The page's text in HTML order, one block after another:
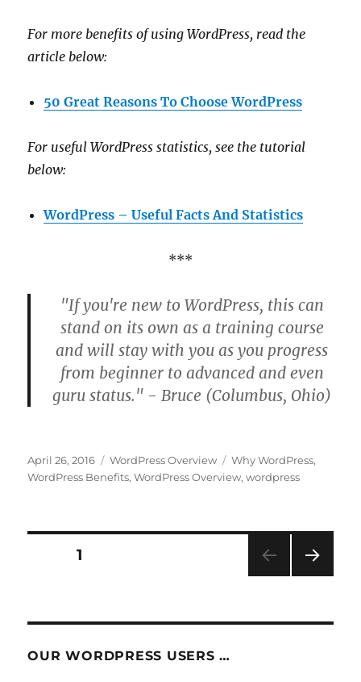
For more benefits of using WordPress, read the
article below:
50 Great Reasons To Choose WordPress
For useful WordPress statistics, see the tutorial
below:
WordPress – Useful Facts And Statistics
***
"If you're new to WordPress, this can
stand on its own as a training course
and will stay with you as you progress
from beginner to advanced and even
guru status." - Bruce (Columbus, Ohio)
Posted
on
April 26, 2016 Categories
WordPress Overview Tags
Why WordPress,
WordPress Benefits,WordPress Overview,wordpress
Posts
PAGE1
OUR WORDPRESS USERS …